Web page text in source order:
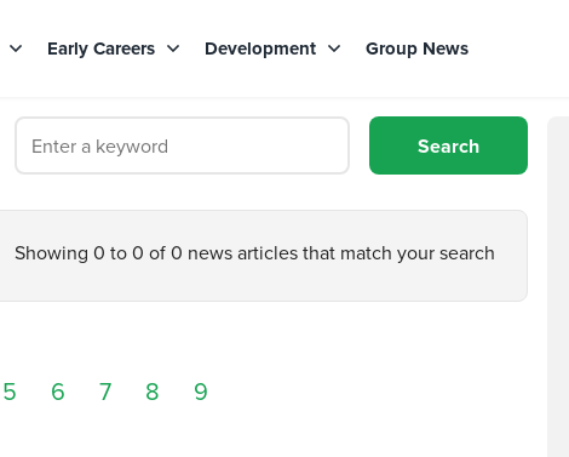
Early Careers Development Group News
Showing 0 to 0 of 0 news articles that match your search
5 6 7 8 9